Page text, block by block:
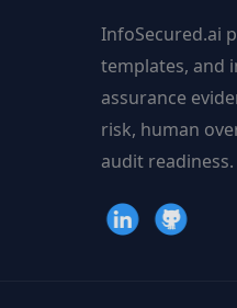
InfoSecured.ai
templates, and
assurance
risk, human
audit readiness.